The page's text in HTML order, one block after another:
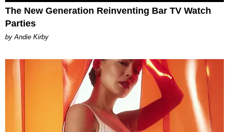
The New Generation Reinventing Bar TV Watch
Parties
by Andie Kirby